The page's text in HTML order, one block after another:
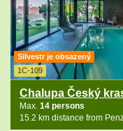
Silvestr je obsazený
1C-109
Chalupa Český
Max. 14 persons
15.2 km distance from